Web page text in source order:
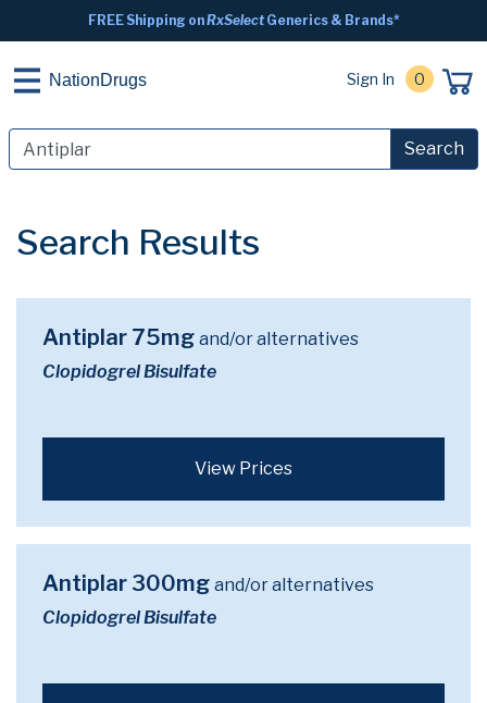
FREE Shipping onRxSelectGenerics & Brands*
NationDrugs Sign In 0
Search
Search Results
Antiplar 75mg and/or alternatives
Clopidogrel Bisulfate
View Prices
Antiplar 300mg and/or alternatives
Clopidogrel Bisulfate